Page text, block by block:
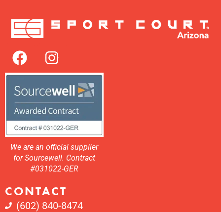
We are an official supplier
for Sourcewell. Contract
#031022-GER
CONTACT
(602) 840-8474